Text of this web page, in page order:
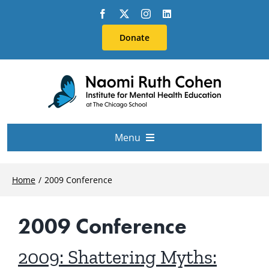
Donate
Menu
Education & Training
Home 2009 Conference
2009 Conference
2009: Shattering Myths: